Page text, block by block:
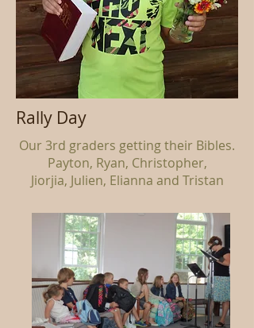
Rally Day
Our 3rd graders getting their Bibles.
Payton, Ryan, Christopher,
Jiorjia, Julien, Elianna and Tristan